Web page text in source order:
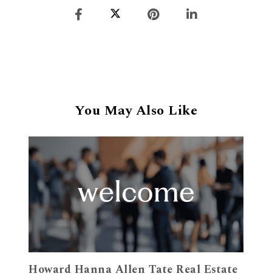
You May Also Like
Howard Hanna Allen Tate Real Estate